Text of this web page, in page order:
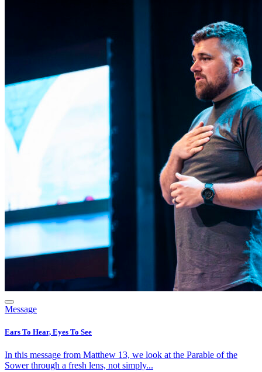
Message
Ears To Hear, Eyes To See
In this message from Matthew 13, we look at the Parable of the
Sower through a fresh lens, not simply...